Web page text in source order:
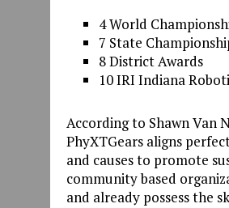
4 World
7 State
8 District Awards
10 IRI Indiana
According to Shawn Van
PhyXTGears aligns
and causes to promote
community based
and already possess the